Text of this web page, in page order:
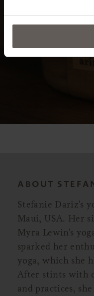
ABOUT
Stefanie Dariz's
Maui, USA. Her
Myra Lewin's
sparked her
yoga, which she
After stints with
and practices,